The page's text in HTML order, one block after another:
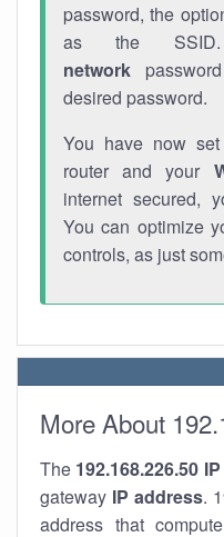
password, the
as the
network
desired password.
You have now
router and your
internet secured,
You can optimize
controls, as just
More About
The 192.168.226.50
gateway IP address.
address that